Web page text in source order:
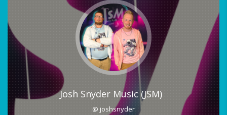
Josh Snyder Music (JSM)
@ joshsnyder